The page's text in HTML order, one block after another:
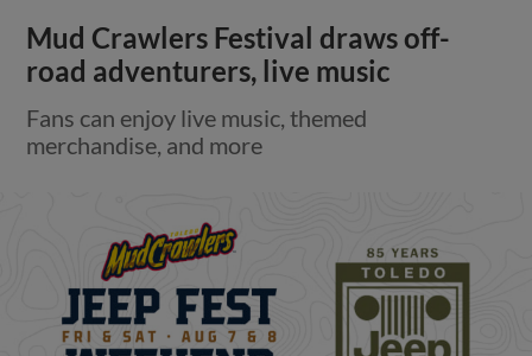
Mud Crawlers Festival draws off-
road adventurers, live music
Fans can enjoy live music, themed
merchandise, and more